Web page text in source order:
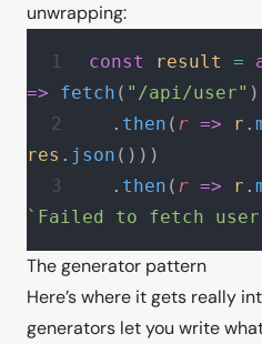
unwrapping:
const result =
=> fetch ( "/api/user"
  .
then ( r => r .
res . json ()))
  .
then ( r => r .
`Failed to fetch
The generator pattern
Here’s where it gets really
generators let you write